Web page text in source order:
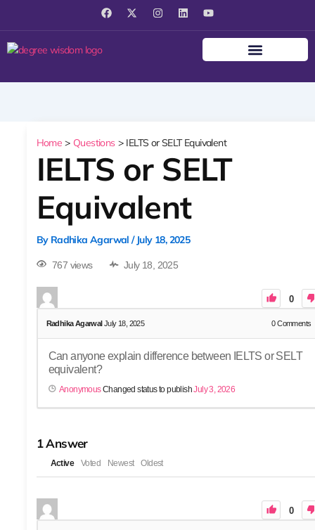
F
a
c
k
X
-
t
e
I
n
s
a
L
i
n
n
Y
u
b
Home Questions IELTS or SELT Equivalent
IELTS or SELT
Equivalent
By Radhika Agarwal/ July 18, 2025
767 views July 18, 2025
0
Radhika Agarwal July 18, 2025 0Comments
Can anyone explain difference between IELTS or SELT
equivalent?
AnonymousChanged status to publishJuly 3, 2026
1Answer
Active Voted Newest Oldest
0